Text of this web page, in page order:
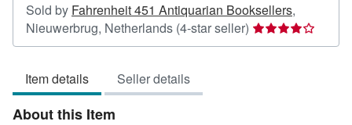
Sold by Fahrenheit 451 Antiquarian Booksellers,
Nieuwerbrug, Netherlands (4-star seller) Seller
rating
Item details Seller details
About this Item